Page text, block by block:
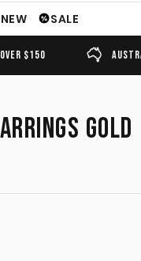
NEW SALE
$150
GOLD